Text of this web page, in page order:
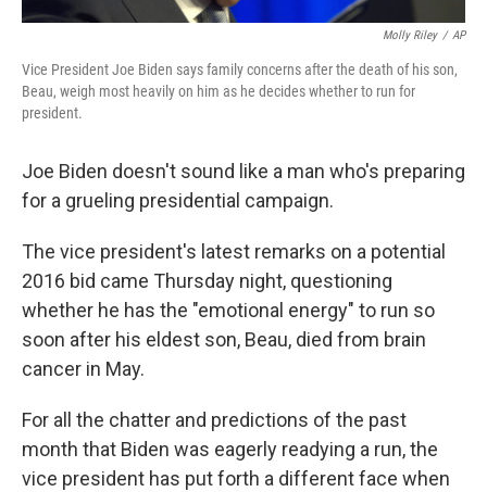
Molly Riley / AP
Vice President Joe Biden says family concerns after the death of his son,
Beau, weigh most heavily on him as he decides whether to run for
president.
Joe Biden doesn't sound like a man who's preparing
for a grueling presidential campaign.
The vice president's latest remarks on a potential
2016 bid came Thursday night, questioning
whether he has the "emotional energy" to run so
soon after his eldest son, Beau, died from brain
cancer in May.
For all the chatter and predictions of the past
month that Biden was eagerly readying a run, the
vice president has put forth a different face when